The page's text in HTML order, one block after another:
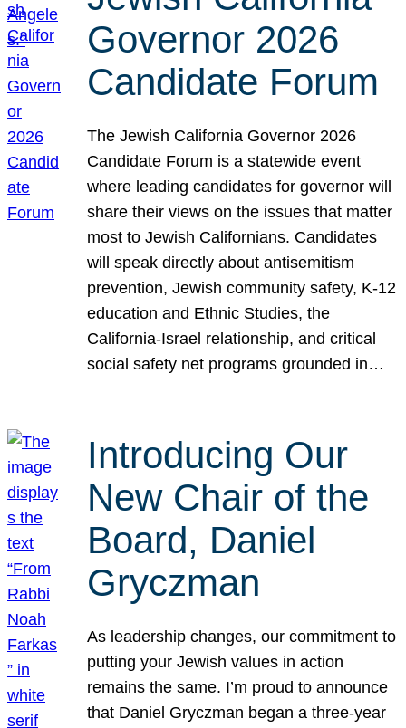
Governor 2026
Candidate Forum
The Jewish California Governor 2026
Candidate Forum is a statewide event
where leading candidates for governor will
share their views on the issues that matter
most to Jewish Californians. Candidates
will speak directly about antisemitism
prevention, Jewish community safety, K-12
education and Ethnic Studies, the
California-Israel relationship, and critical
social safety net programs grounded in…
Introducing Our
New Chair of the
Board, Daniel
Gryczman
As leadership changes, our commitment to
putting your Jewish values in action
remains the same. I’m proud to announce
that Daniel Gryczman began a three-year